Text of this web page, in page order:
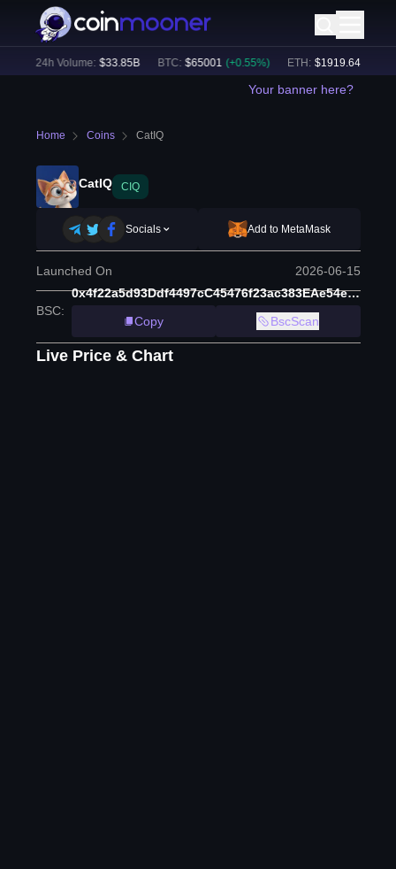
24h Volume: $33.85B BTC: $65001 (+ 0.55%) ETH: $1919.64 (+
Your banner here?
Home Coins CatIQ
CatIQ CIQ
Socials Add to MetaMask
Launched On 2026-06-15
BSC:
0x4f22a5d93Ddf4497cC45476f23ac383EAe54e2C6
Copy
BscScan
Live Price & Chart